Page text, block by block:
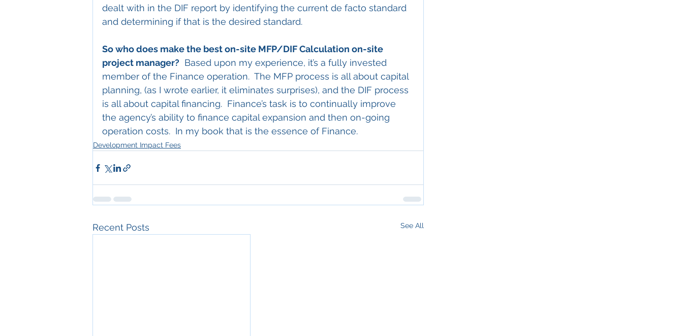
dealt with in the DIF report by identifying the current de facto standard
and determining if that is the desired standard.
So who does make the best on-site MFP/DIF Calculation on-site
project manager? Based upon my experience, it’s a fully invested
member of the Finance operation.  The MFP process is all about capital
planning, (as I wrote earlier, it eliminates surprises), and the DIF process
is all about capital financing.  Finance’s task is to continually improve
the agency’s ability to finance capital expansion and then on-going
operation costs.  In my book that is the essence of Finance.
Development Impact Fees
Recent Posts See All